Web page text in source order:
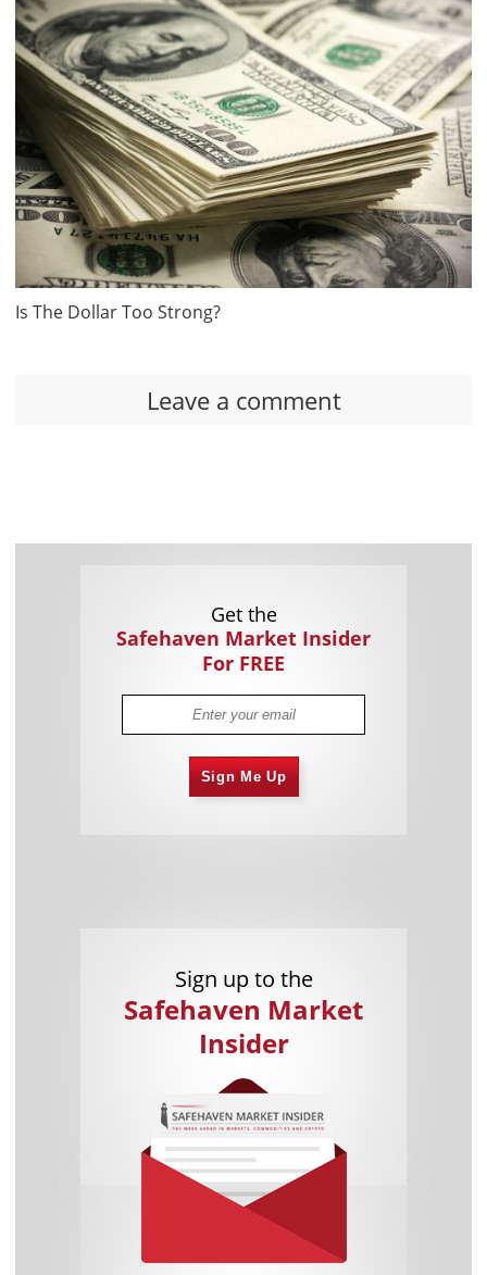
Is The Dollar Too Strong?
Leave a comment
Get the
Safehaven Market Insider
For FREE
Sign Me Up
Sign up to the
Safehaven Market
Insider